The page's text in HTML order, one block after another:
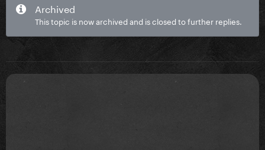
Archived
This topic is now archived and is closed to further replies.